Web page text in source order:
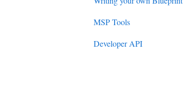
MSP Tools
Developer API